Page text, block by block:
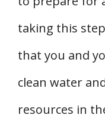
taking this
that you and
clean water
resources in